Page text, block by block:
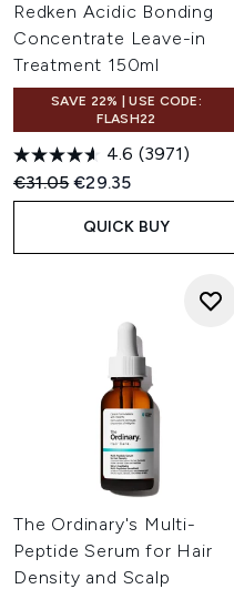
Redken Acidic Bonding
Concentrate Leave-in
Treatment 150ml
SAVE 22% | USE CODE:
FLASH22
4.6 (3971)
Recommended Retail Price:
€31.05Current price:
€29.35
QUICK BUY
The Ordinary's Multi-
Peptide Serum for Hair
Density and Scalp